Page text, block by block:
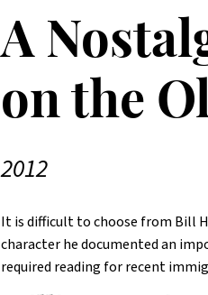
A
on the
2012
It is difficult to choose from Bill
character he documented an
required reading for recent